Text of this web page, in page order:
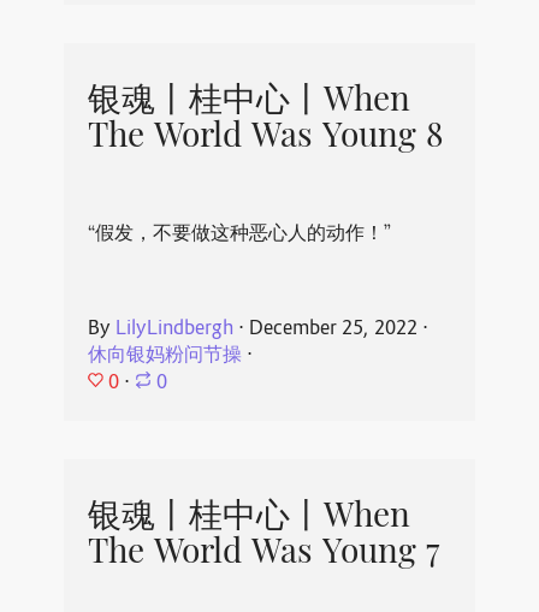
银魂丨桂中心丨When
The World Was Young 8
“假发，不要做这种恶心人的动作！”
By LilyLindbergh ⋅ December 25, 2022 ⋅
休向银妈粉问节操⋅
0 ⋅ 0
银魂丨桂中心丨When
The World Was Young 7